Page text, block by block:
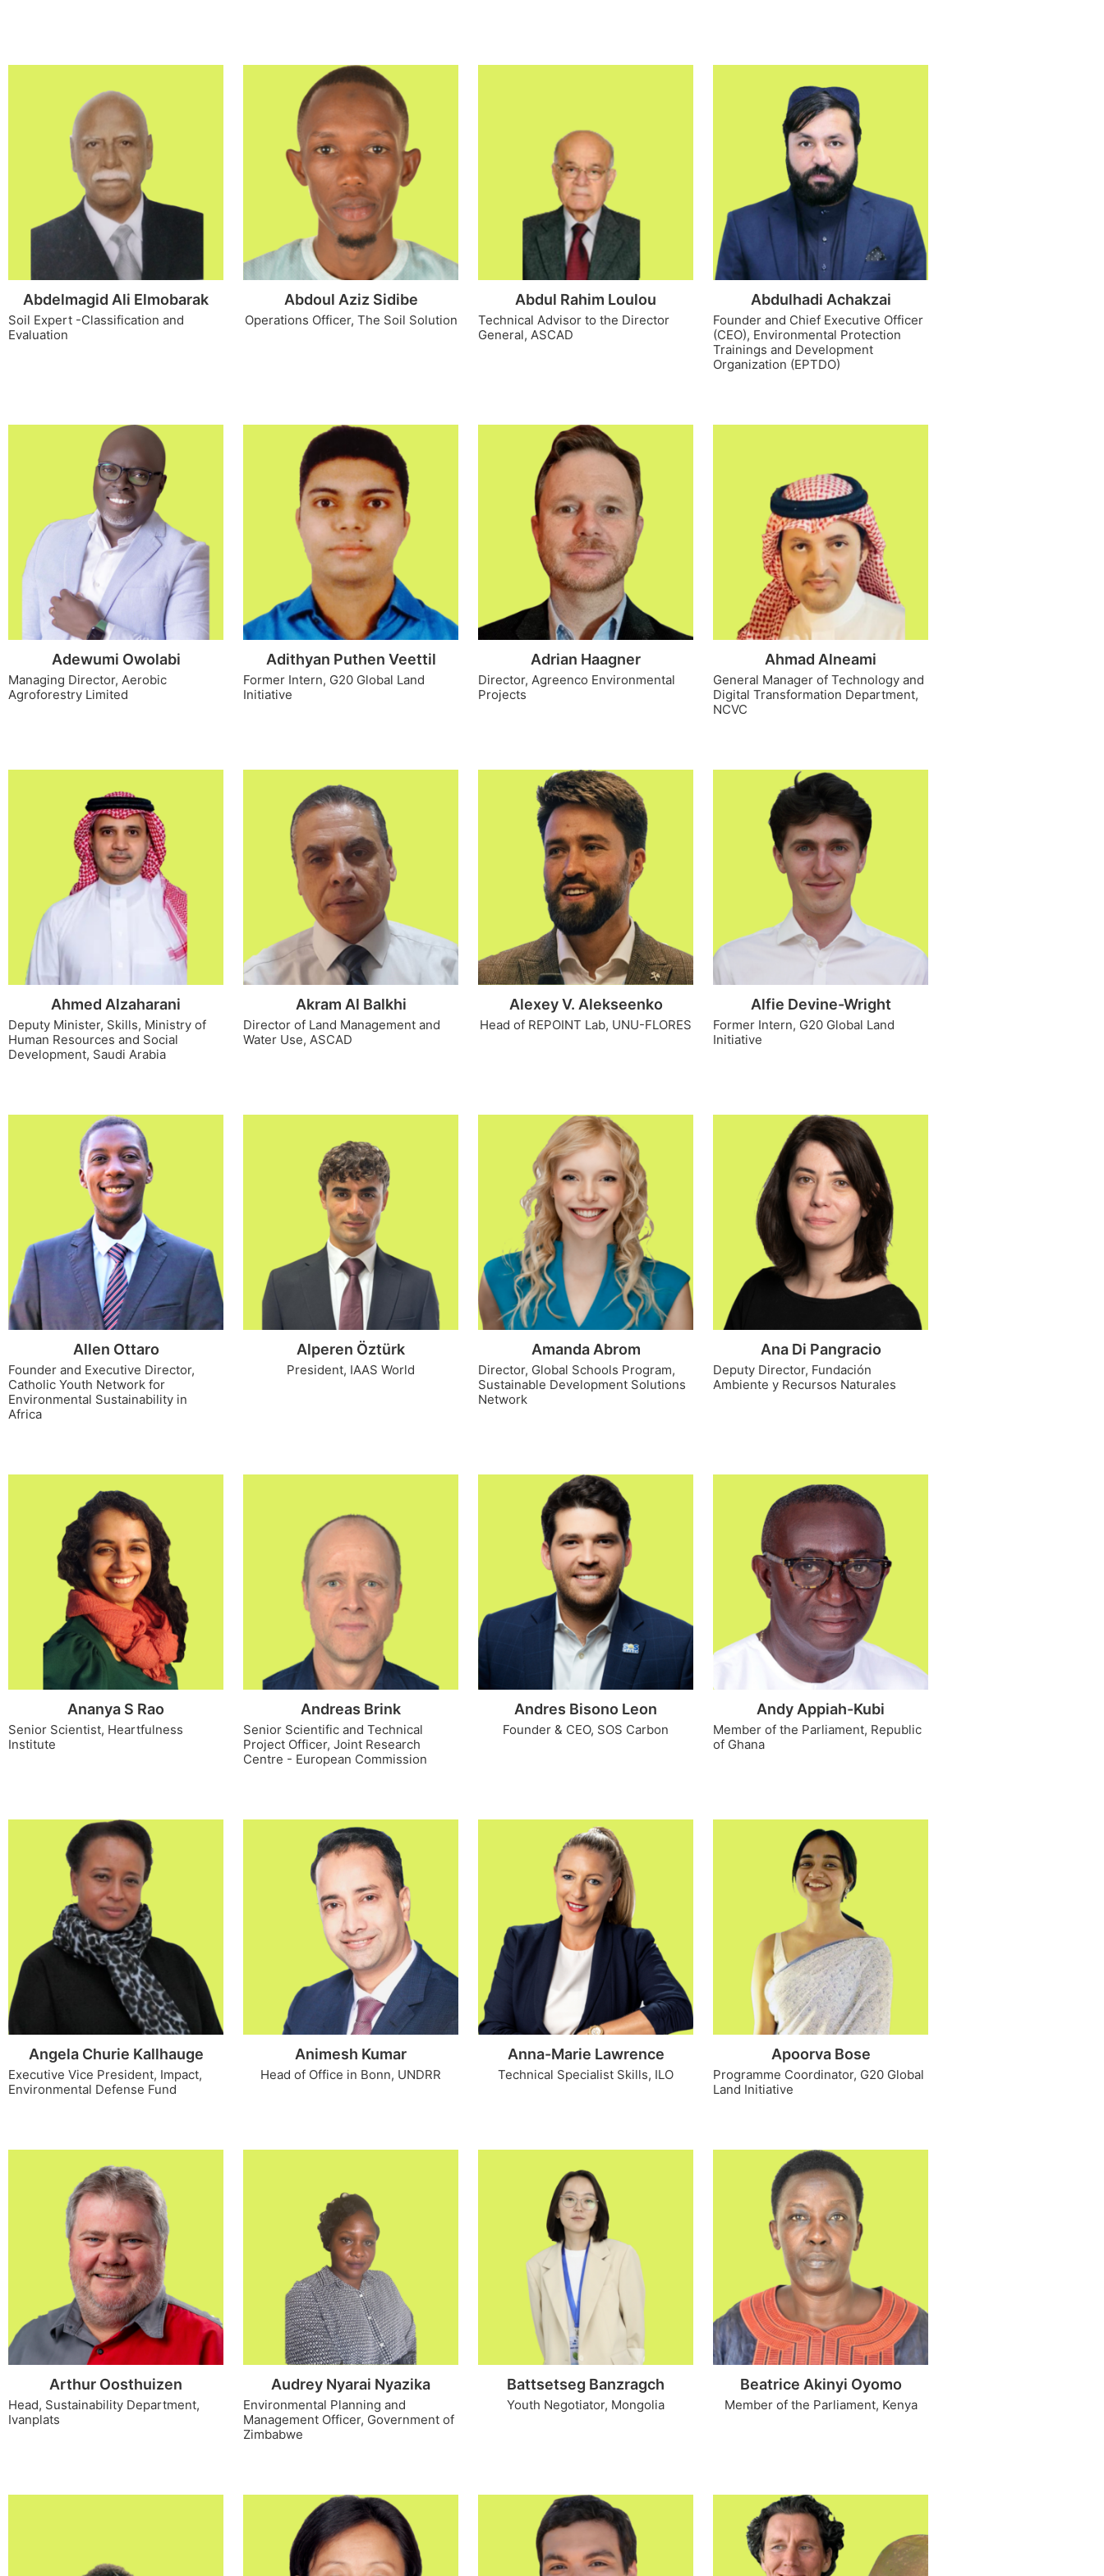
Abdelmagid Ali Elmobarak
Soil Expert -Classification and
Evaluation
Abdoul Aziz Sidibe
Operations Officer, The Soil Solution
Abdul Rahim Loulou
Technical Advisor to the Director
General, ASCAD
Abdulhadi Achakzai
Founder and Chief Executive Officer
(CEO), Environmental Protection
Trainings and Development
Organization (EPTDO)
Adewumi Owolabi
Managing Director, Aerobic
Agroforestry Limited
Adithyan Puthen Veettil
Former Intern, G20 Global Land
Initiative
Adrian Haagner
Director, Agreenco Environmental
Projects
Ahmad Alneami
General Manager of Technology and
Digital Transformation Department,
NCVC
Ahmed Alzaharani
Deputy Minister, Skills, Ministry of
Human Resources and Social
Development, Saudi Arabia
Akram Al Balkhi
Director of Land Management and
Water Use, ASCAD
Alexey V. Alekseenko
Head of REPOINT Lab, UNU-FLORES
Alfie Devine-Wright
Former Intern, G20 Global Land
Initiative
Allen Ottaro
Founder and Executive Director,
Catholic Youth Network for
Environmental Sustainability in
Africa
Alperen Öztürk
President, IAAS World
Amanda Abrom
Director, Global Schools Program,
Sustainable Development Solutions
Network
Ana Di Pangracio
Deputy Director, Fundación
Ambiente y Recursos Naturales
Ananya S Rao
Senior Scientist, Heartfulness
Institute
Andreas Brink
Senior Scientific and Technical
Project Officer, Joint Research
Centre - European Commission
Andres Bisono Leon
Founder & CEO, SOS Carbon
Andy Appiah-Kubi
Member of the Parliament, Republic
of Ghana
Angela Churie Kallhauge
Executive Vice President, Impact,
Environmental Defense Fund
Animesh Kumar
Head of Office in Bonn, UNDRR
Anna-Marie Lawrence
Technical Specialist Skills, ILO
Apoorva Bose
Programme Coordinator, G20 Global
Land Initiative
Arthur Oosthuizen
Head, Sustainability Department,
Ivanplats
Audrey Nyarai Nyazika
Environmental Planning and
Management Officer, Government of
Zimbabwe
Battsetseg Banzragch
Youth Negotiator, Mongolia
Beatrice Akinyi Oyomo
Member of the Parliament, Kenya